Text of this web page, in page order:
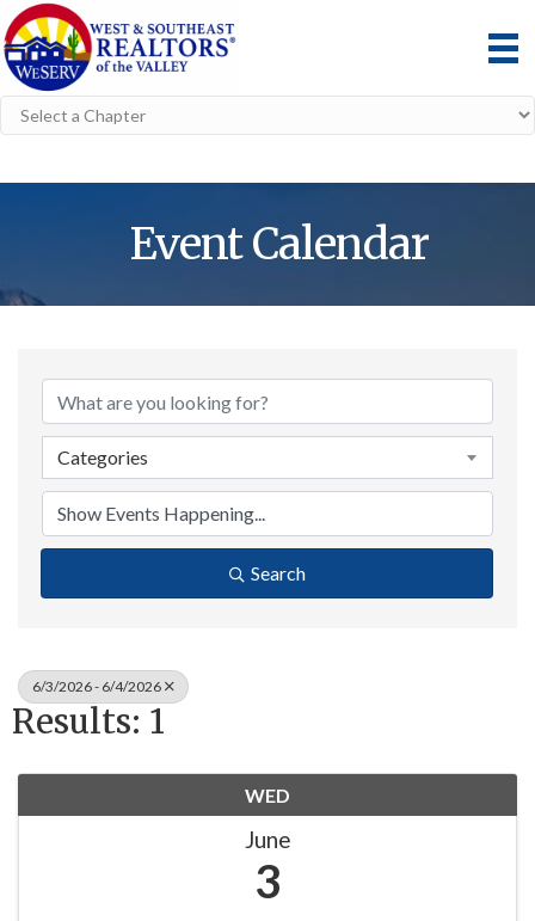
Event Calendar
Categories
Search
6/3/2026 - 6/4/2026
Results: 1
WED
June
3